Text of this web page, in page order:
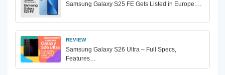
Samsung Galaxy S25 FE Gets Listed in Europe:…
REVIEW
Samsung Galaxy S26 Ultra – Full Specs,
Features…